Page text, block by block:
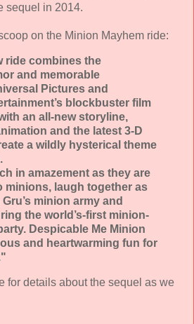
sequel in 2014.
on the Minion Mayhem ride:
ride combines the
and memorable
Pictures and
blockbuster film
an all-new storyline,
and the latest 3-D
a wildly hysterical theme
in amazement as they are
minions, laugh together as
minion army and
the world’s-first minion-
Despicable Me Minion
and heartwarming fun for
for details about the sequel as we